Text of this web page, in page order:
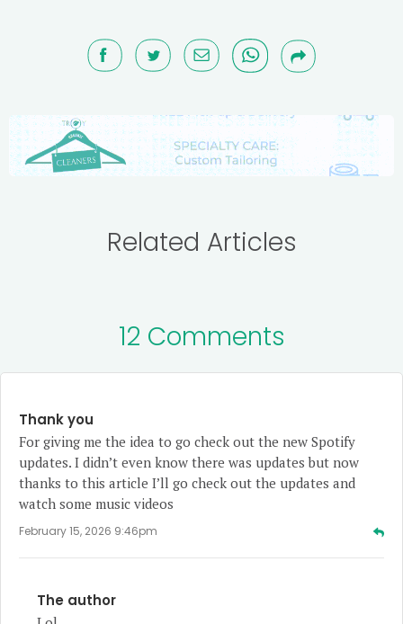
Related Articles
12 Comments
Thank you
For giving me the idea to go check out the new Spotify
updates. I didn’t even know there was updates but now
thanks to this article I’ll go check out the updates and
watch some music videos
February 15, 2026 9:46pm
The author